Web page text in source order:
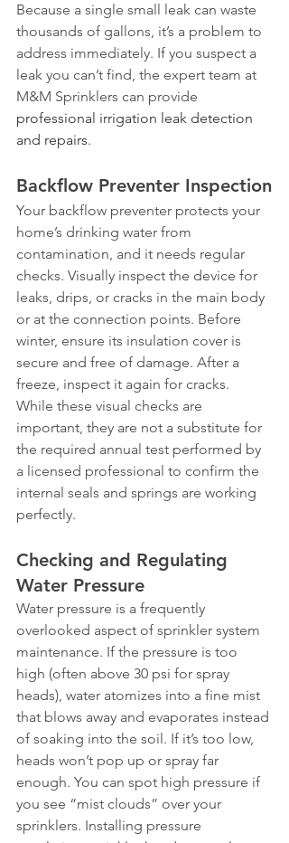
Because a single small leak can waste
thousands of gallons, it’s a problem to
address immediately. If you suspect a
leak you can’t find, the expert team at
M&M Sprinklers can provide
professional irrigation leak detection
and repairs.
Backflow Preventer Inspection
Your backflow preventer protects your
home’s drinking water from
contamination, and it needs regular
checks. Visually inspect the device for
leaks, drips, or cracks in the main body
or at the connection points. Before
winter, ensure its insulation cover is
secure and free of damage. After a
freeze, inspect it again for cracks.
While these visual checks are
important, they are not a substitute for
the required annual test performed by
a licensed professional to confirm the
internal seals and springs are working
perfectly.
Checking and Regulating
Water Pressure
Water pressure is a frequently
overlooked aspect of sprinkler system
maintenance. If the pressure is too
high (often above 30 psi for spray
heads), water atomizes into a fine mist
that blows away and evaporates instead
of soaking into the soil. If it’s too low,
heads won’t pop up or spray far
enough. You can spot high pressure if
you see “mist clouds” over your
sprinklers. Installing pressure